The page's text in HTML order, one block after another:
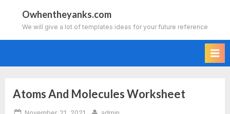
content
Owhentheyanks.com
We will give a lot of templates ideas for your future reference
Tag:
Atoms And Molecules Worksheet
Posted
By